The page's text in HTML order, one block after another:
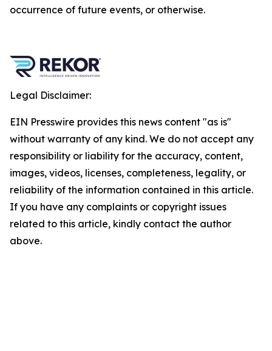
occurrence of future events, or otherwise.
Legal Disclaimer:
EIN Presswire provides this news content "as is"
without warranty of any kind. We do not accept any
responsibility or liability for the accuracy, content,
images, videos, licenses, completeness, legality, or
reliability of the information contained in this article.
If you have any complaints or copyright issues
related to this article, kindly contact the author
above.